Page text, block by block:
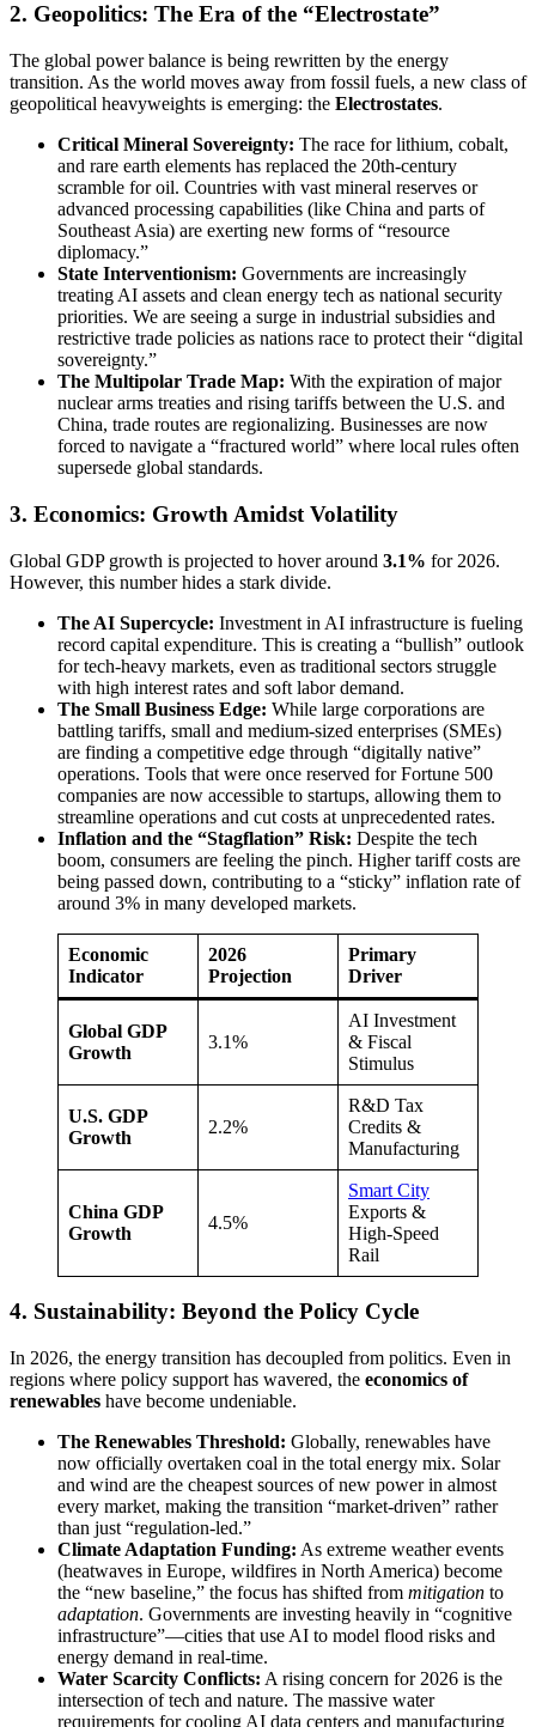
2. Geopolitics: The Era of the “Electrostate”
The global power balance is being rewritten by the energy
transition. As the world moves away from fossil fuels, a new class of
geopolitical heavyweights is emerging: the Electrostates.
Critical Mineral Sovereignty: The race for lithium, cobalt,
and rare earth elements has replaced the 20th-century
scramble for oil. Countries with vast mineral reserves or
advanced processing capabilities (like China and parts of
Southeast Asia) are exerting new forms of “resource
diplomacy.”
State Interventionism: Governments are increasingly
treating AI assets and clean energy tech as national security
priorities. We are seeing a surge in industrial subsidies and
restrictive trade policies as nations race to protect their “digital
sovereignty.”
The Multipolar Trade Map: With the expiration of major
nuclear arms treaties and rising tariffs between the U.S. and
China, trade routes are regionalizing. Businesses are now
forced to navigate a “fractured world” where local rules often
supersede global standards.
3. Economics: Growth Amidst Volatility
Global GDP growth is projected to hover around 3.1% for 2026.
However, this number hides a stark divide.
The AI Supercycle: Investment in AI infrastructure is fueling
record capital expenditure. This is creating a “bullish” outlook
for tech-heavy markets, even as traditional sectors struggle
with high interest rates and soft labor demand.
The Small Business Edge: While large corporations are
battling tariffs, small and medium-sized enterprises (SMEs)
are finding a competitive edge through “digitally native”
operations. Tools that were once reserved for Fortune 500
companies are now accessible to startups, allowing them to
streamline operations and cut costs at unprecedented rates.
Inflation and the “Stagflation” Risk: Despite the tech
boom, consumers are feeling the pinch. Higher tariff costs are
being passed down, contributing to a “sticky” inflation rate of
around 3% in many developed markets.
Economic
Indicator
2026
Projection
Primary
Driver
Global GDP
Growth
3.1%
AI Investment
& Fiscal
Stimulus
U.S. GDP
Growth
2.2%
R&D Tax
Credits &
Manufacturing
China GDP
Growth
4.5%
Smart City
Exports &
High-Speed
Rail
4. Sustainability: Beyond the Policy Cycle
In 2026, the energy transition has decoupled from politics. Even in
regions where policy support has wavered, the economics of
renewables have become undeniable.
The Renewables Threshold: Globally, renewables have
now officially overtaken coal in the total energy mix. Solar
and wind are the cheapest sources of new power in almost
every market, making the transition “market-driven” rather
than just “regulation-led.”
Climate Adaptation Funding: As extreme weather events
(heatwaves in Europe, wildfires in North America) become
the “new baseline,” the focus has shifted from mitigation to
adaptation. Governments are investing heavily in “cognitive
infrastructure”—cities that use AI to model flood risks and
energy demand in real-time.
Water Scarcity Conflicts: A rising concern for 2026 is the
intersection of tech and nature. The massive water
requirements for cooling AI data centers and manufacturing